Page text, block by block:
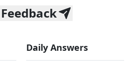
Daily Answers